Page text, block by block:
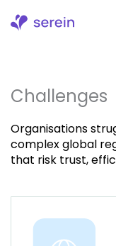
Challenges
Organisations
complex global
that risk trust,